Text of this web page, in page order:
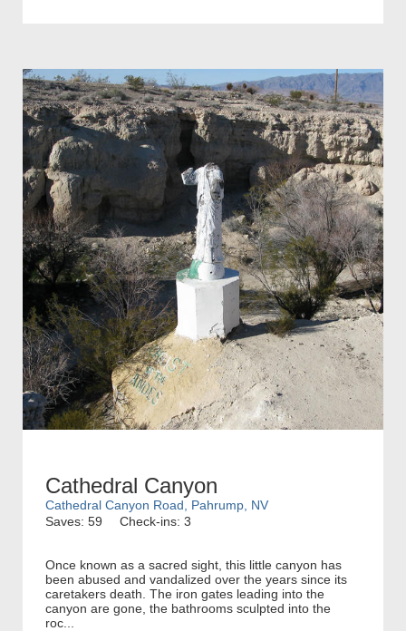
Cathedral Canyon
Cathedral Canyon Road, Pahrump, NV
Saves: 59
Check-ins: 3
Once known as a sacred sight, this little canyon has
been abused and vandalized over the years since its
caretakers death. The iron gates leading into the
canyon are gone, the bathrooms sculpted into the
roc...